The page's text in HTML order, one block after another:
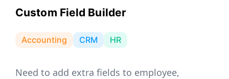
Custom Field Builder
Accounting CRM HR
Need to add extra fields to employee,